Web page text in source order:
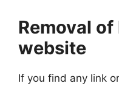
Removal
website
If you find any link